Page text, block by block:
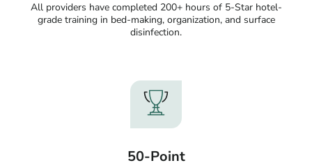
All providers have completed 200+ hours of 5-Star hotel-
grade training in bed-making, organization, and surface
disinfection.
50-Point